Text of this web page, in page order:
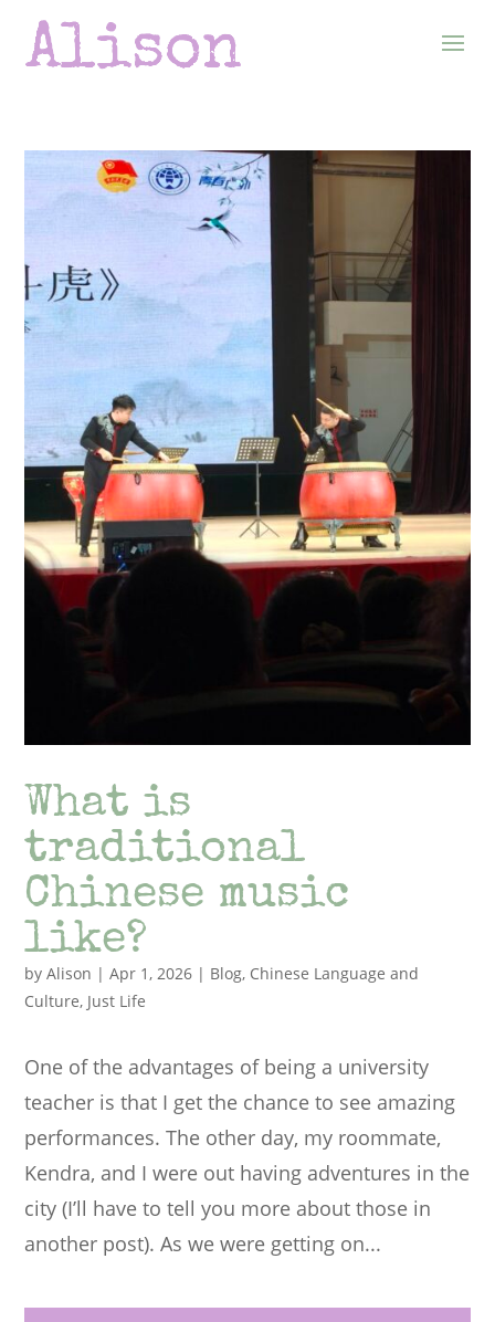
What is
traditional
Chinese music
like?
byAlison |Apr 1, 2026 | Blog, Chinese Language and
Culture, Just Life
One of the advantages of being a university
teacher is that I get the chance to see amazing
performances. The other day, my roommate,
Kendra, and I were out having adventures in the
city (I’ll have to tell you more about those in
another post). As we were getting on...